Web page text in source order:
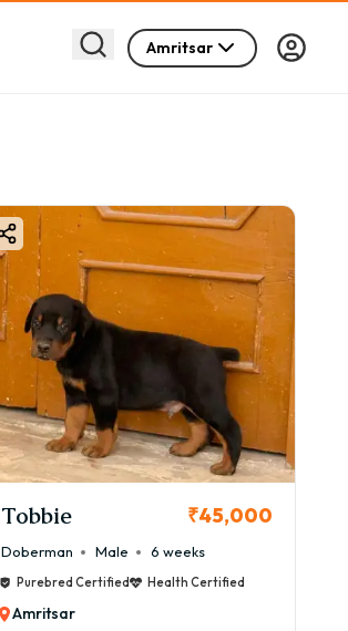
Amritsar
Tobbie ₹45,000
Doberman Male 6 weeks
Purebred Certified Health Certified
Amritsar